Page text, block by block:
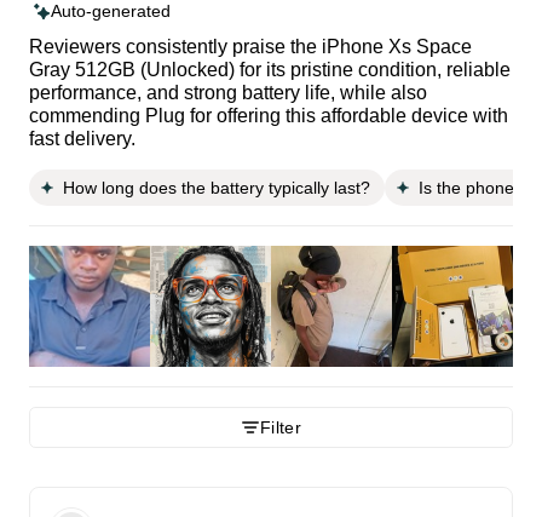
Auto-generated
Reviewers consistently praise the iPhone Xs Space
Gray 512GB (Unlocked) for its pristine condition, reliable
performance, and strong battery life, while also
commending Plug for offering this affordable device with
fast delivery.
How long does the battery typically last? Is the phone
Filter